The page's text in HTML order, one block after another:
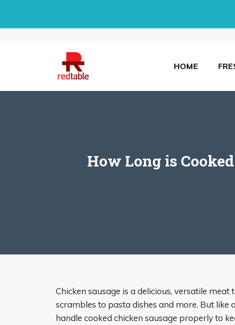
HOME
How Long is
Chicken sausage is a delicious, versatile
scrambles to pasta dishes and more. But
handle cooked chicken sausage properly to